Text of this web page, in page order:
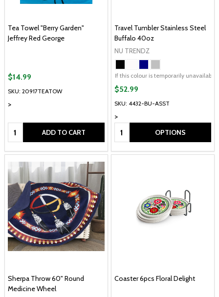
Tea Towel "Berry Garden"
Jeffrey Red George
SKU: 20917TEATOW
>
$14.99
Quantity: ADD TO CART
Travel Tumbler Stainless Steel
Buffalo 40oz
NU TRENDZ
If this colour is temporarily
SKU: 4432-BU-ASST
>
$52.99
Quantity: OPTIONS
Sherpa Throw 60" Round
Medicine Wheel
Coaster 6pcs Floral Delight